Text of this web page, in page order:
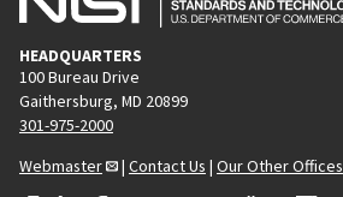
HEADQUARTERS
100 Bureau Drive
Gaithersburg, MD 20899
301-975-2000
Webmaster
| Contact Us | Our Other Offices